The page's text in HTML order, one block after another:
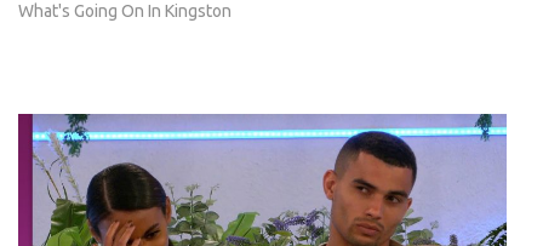
What's Going On In Kingston